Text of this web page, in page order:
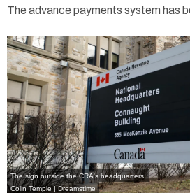
The advance payments system has
The sign outside the CRA's headquarters.
Colin Temple | Dreamstime